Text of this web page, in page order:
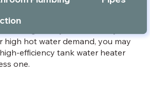
water heaters are efficient,
your hot water needs to
high hot water demand, you may
efficiency tank water heater
one.